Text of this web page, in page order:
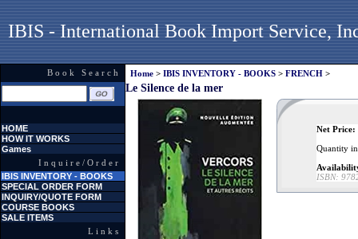
IBIS - International Book Import Service,
Book Search
HOME
HOW IT WORKS
Games
Inquire/Order
IBIS INVENTORY - BOOKS
SPECIAL ORDER FORM
INQUIRY/QUOTE FORM
COURSE BOOKS
SALE ITEMS
Links
Home > IBIS INVENTORY - BOOKS > FRENCH >
Le Silence de la mer
Net Price:
Quantity
ISBN: